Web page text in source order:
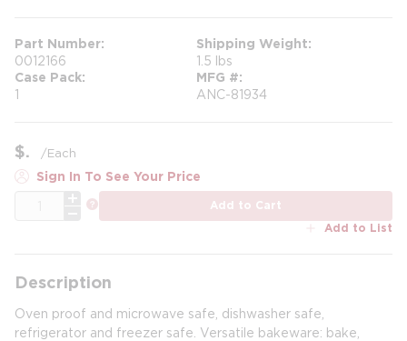
Part Number
0012166
Shipping Weight
1.5 lbs
Case Pack
1
MFG #
ANC-81934
$ /Each
Sign In To See Your Price
Add to Cart
Add to List
Description
Oven proof and microwave safe, dishwasher safe,
refrigerator and freezer safe. Versatile bakeware: bake,